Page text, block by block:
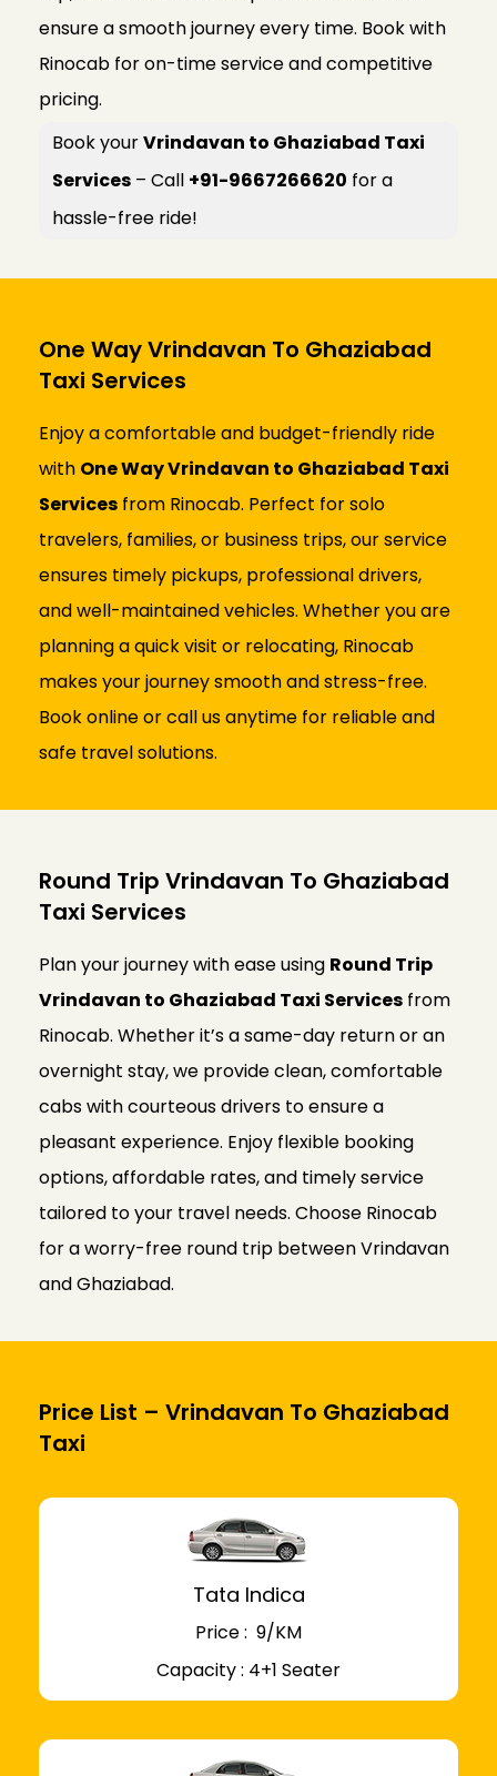
ensure a smooth journey every time. Book with
Rinocab for on-time service and competitive
pricing.
Book yourVrindavan to Ghaziabad Taxi
Services – Call +91-9667266620 for a
hassle-free ride!
One Way Vrindavan To Ghaziabad
Taxi Services
Enjoy a comfortable and budget-friendly ride
with One Way Vrindavan to Ghaziabad Taxi
Services from Rinocab. Perfect for solo
travelers, families, or business trips, our service
ensures timely pickups, professional drivers,
and well-maintained vehicles. Whether you are
planning a quick visit or relocating, Rinocab
makes your journey smooth and stress-free.
Book online or call us anytime for reliable and
safe travel solutions.
Round Trip Vrindavan To Ghaziabad
Taxi Services
Plan your journey with ease using Round Trip
Vrindavan to Ghaziabad Taxi Services from
Rinocab. Whether it’s a same-day return or an
overnight stay, we provide clean, comfortable
cabs with courteous drivers to ensure a
pleasant experience. Enjoy flexible booking
options, affordable rates, and timely service
tailored to your travel needs. Choose Rinocab
for a worry-free round trip between Vrindavan
and Ghaziabad.
Price List – Vrindavan To Ghaziabad
Taxi
Tata Indica
Price : ₹ 9/KM
Capacity : 4+1 Seater